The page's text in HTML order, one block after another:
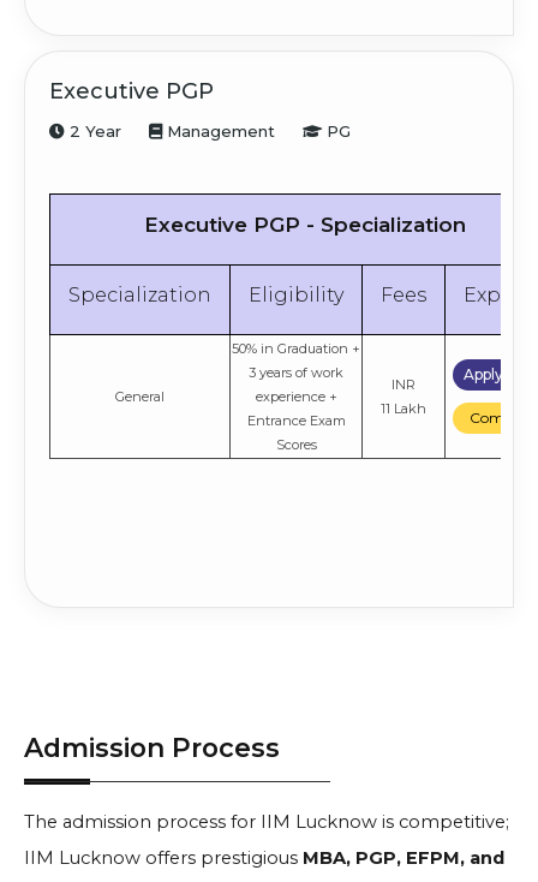
Executive PGP
2 Year Management PG
Executive PGP - Specialization
Specialization Eligibility Fees
General
50% in Graduation +
3 years of work
experience +
Entrance Exam
Scores
INR
11 Lakh
Apply
Compare
Admission Process
The admission process for IIM Lucknow is competitive;
IIM Lucknow offers prestigious MBA, PGP, EFPM, and